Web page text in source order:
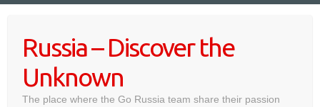
contentRussia – Discover the
Unknown
The place where the Go Russia team share their passion